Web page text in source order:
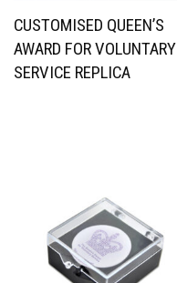
CUSTOMISED QUEEN’S
AWARD FOR VOLUNTARY
SERVICE REPLICA